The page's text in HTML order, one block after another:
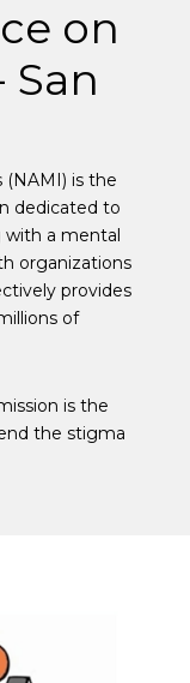
on
San
(NAMI) is the
dedicated to
a mental
organizations
provides
of
is the
the stigma